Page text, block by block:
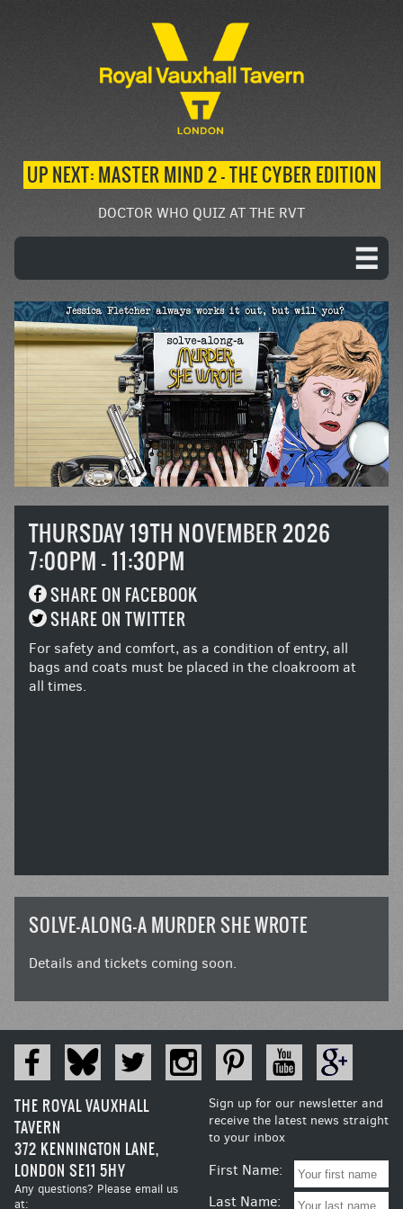
UP NEXT: MASTER MIND 2 – THE CYBER EDITION
DOCTOR WHO QUIZ AT THE RVT
THURSDAY 19TH NOVEMBER 2026
7:00PM - 11:30PM
SHARE ON FACEBOOK
SHARE ON TWITTER
For safety and comfort, as a condition of entry, all
bags and coats must be placed in the cloakroom at
all times.
SOLVE-ALONG-A MURDER SHE WROTE
Details and tickets coming soon.
THE ROYAL VAUXHALL
TAVERN
372 KENNINGTON LANE,
LONDON SE11 5HY
Any questions? Please email us
at:
Sign up for our newsletter and
receive the latest news straight
to your inbox
First Name:
Last Name: